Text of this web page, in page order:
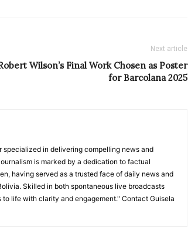
Next article
Wilson’s Final Work Chosen as Poster
for Barcolana 2025
in delivering compelling news and
is marked by a dedication to factual
having served as a trusted face of daily news and
Skilled in both spontaneous live broadcasts
life with clarity and engagement." Contact Guisela